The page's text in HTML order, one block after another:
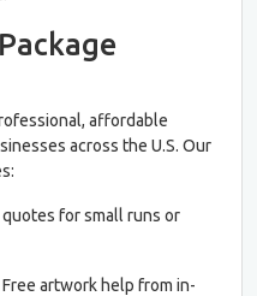
affordable
across the U.S. Our
for small runs or
Free artwork help from in-